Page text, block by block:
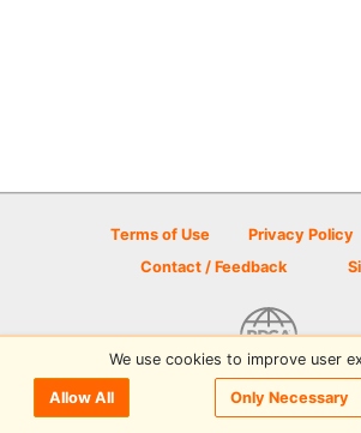
Terms of Use Privacy Policy
Contact / Feedback
© 2026 Disc Golf Scene powered
We use cookies to improve user
Allow All Only Necessary